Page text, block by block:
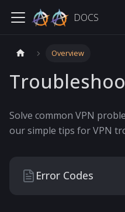
DOCS
Overview
Solve common VPN
our simple tips for VPN
Error Codes